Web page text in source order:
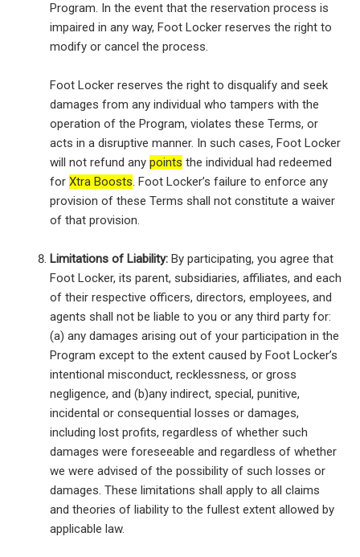
Program. In the event that the reservation process is
impaired in any way, Foot Locker reserves the right to
modify or cancel the process.
Foot Locker reserves the right to disqualify and seek
damages from any individual who tampers with the
operation of the Program, violates these Terms, or
acts in a disruptive manner. In such cases, Foot Locker
will not refund anypoints the individual had redeemed
forXtra Boosts. Foot Locker’s failure to enforce any
provision of these Terms shall not constitute a waiver
of that provision.
Limitations of Liability: By participating, you agree that
Foot Locker, its parent, subsidiaries, affiliates, and each
of their respective officers, directors, employees, and
agents shall not be liable to you or any third party for:
(a) any damages arising out of your participation in the
Program except to the extent caused by Foot Locker’s
intentional misconduct, recklessness, or gross
negligence, and (b)any indirect, special, punitive,
incidental or consequential losses or damages,
including lost profits, regardless of whether such
damages were foreseeable and regardless of whether
we were advised of the possibility of such losses or
damages. These limitations shall apply to all claims
and theories of liability to the fullest extent allowed by
applicable law.